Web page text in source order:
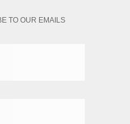
TO OUR EMAILS